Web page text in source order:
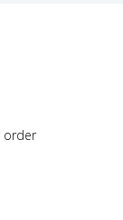
order